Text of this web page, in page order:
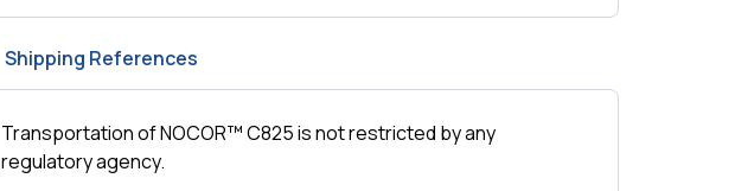
Shipping References
Transportation of NOCOR™ C825 is not restricted by any
regulatory agency.